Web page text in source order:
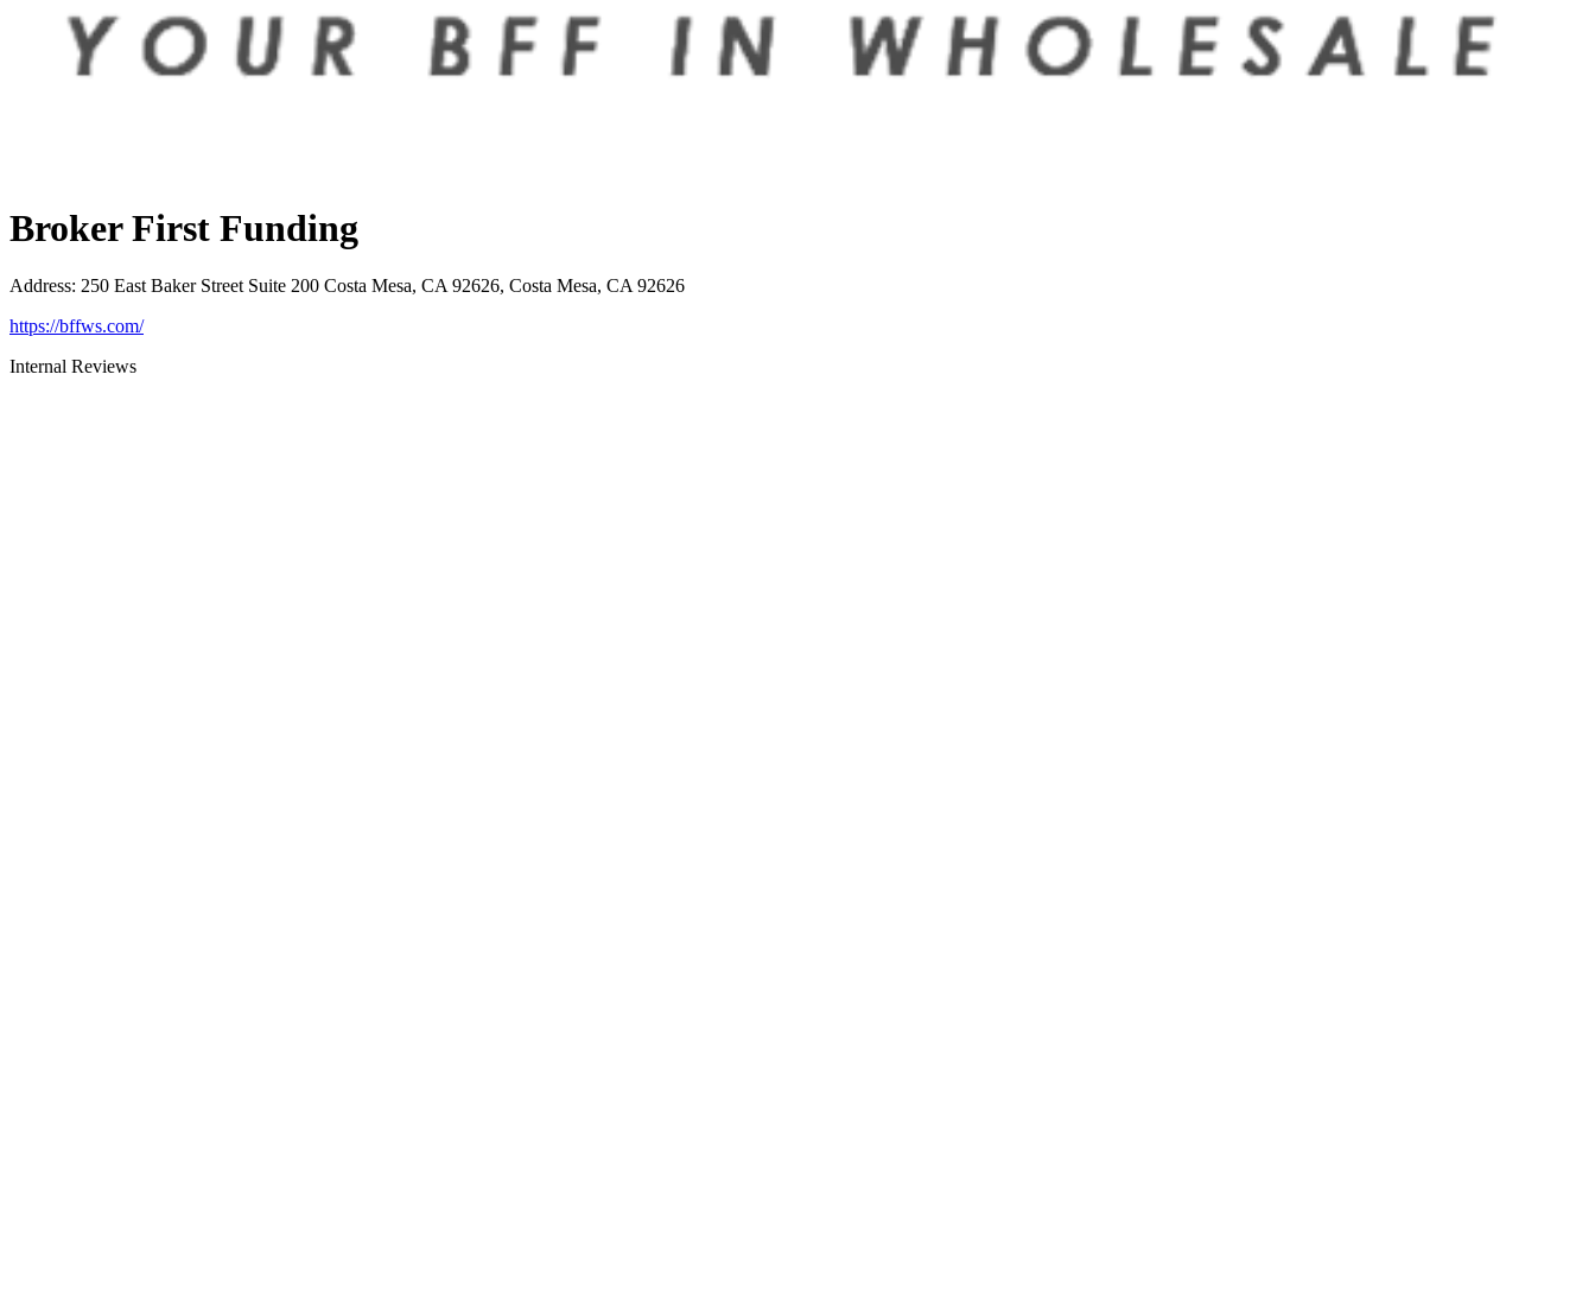
Broker First Funding
Address: 250 East Baker Street Suite 200 Costa Mesa, CA 92626, Costa Mesa, CA 92626
https://bffws.com/
Internal Reviews